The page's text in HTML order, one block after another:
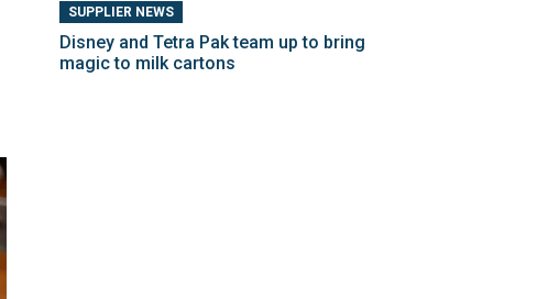
SUPPLIER NEWS
Disney and Tetra Pak team up to bring
magic to milk cartons